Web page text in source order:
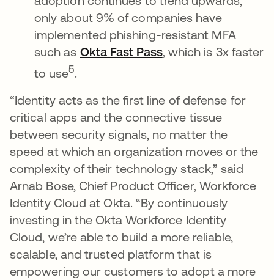
only about 9% of companies have
implemented phishing-resistant MFA
such as Okta Fast Passopens in a new tab
, which is 3x faster
to use5.
“Identity acts as the first line of defense for
critical apps and the connective tissue
between security signals, no matter the
speed at which an organization moves or the
complexity of their technology stack,” said
Arnab Bose, Chief Product Officer, Workforce
Identity Cloud at Okta. “By continuously
investing in the Okta Workforce Identity
Cloud, we’re able to build a more reliable,
scalable, and trusted platform that is
empowering our customers to adopt a more